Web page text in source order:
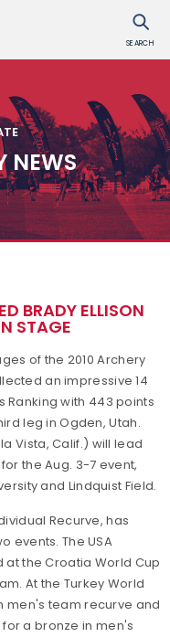
SEARCH
NEWS
BRADY ELLISON
STAGE
of the 2010 Archery
an impressive 14
Ranking with 443 points
leg in Ogden, Utah.
Vista, Calif.) will lead
the Aug. 3-7 event,
and Lindquist Field.
Recurve, has
events. The USA
the Croatia World Cup
At the Turkey World
men's team recurve and
a bronze in men's